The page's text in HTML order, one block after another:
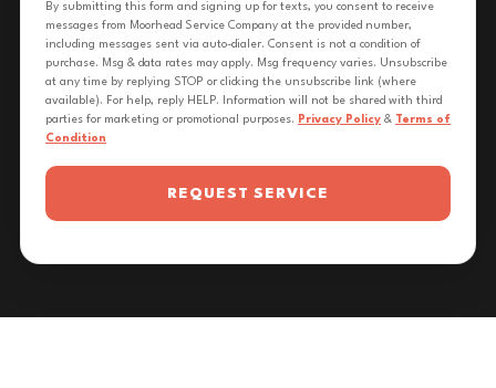
By submitting this form and signing up for texts, you consent to receive
messages from Moorhead Service Company at the provided number,
including messages sent via auto-dialer. Consent is not a condition of
purchase. Msg & data rates may apply. Msg frequency varies. Unsubscribe
at any time by replying STOP or clicking the unsubscribe link (where
available). For help, reply HELP. Information will not be shared with third
parties for marketing or promotional purposes. Privacy Policy & Terms of
Condition
REQUEST SERVICE